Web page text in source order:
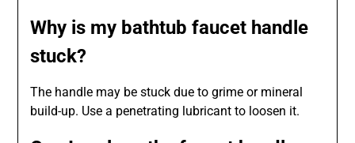
Why is my bathtub faucet handle
stuck?
The handle may be stuck due to grime or mineral
build-up. Use a penetrating lubricant to loosen it.